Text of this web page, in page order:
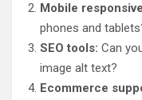
Mobile
phones and
SEO tools: Can
image alt text?
Ecommerce